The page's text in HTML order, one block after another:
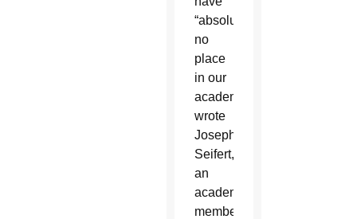
“absolutely
no
place
in our
academy,”
wrote
Joseph
Seifert,
an
academy
member